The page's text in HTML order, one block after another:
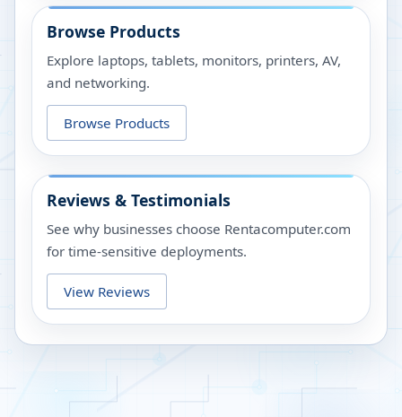
Browse Products
Explore laptops, tablets, monitors, printers, AV,
and networking.
Browse Products
Reviews & Testimonials
See why businesses choose Rentacomputer.com
for time-sensitive deployments.
View Reviews